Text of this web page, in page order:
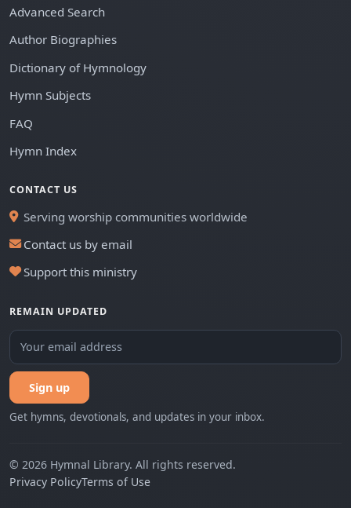
Advanced Search
Author Biographies
Dictionary of Hymnology
Hymn Subjects
FAQ
Hymn Index
CONTACT US
Serving worship communities worldwide
Contact us by email
Support this ministry
REMAIN UPDATED
Sign up
Get hymns, devotionals, and updates in your inbox.
© 2026 Hymnal Library. All rights reserved.
Privacy PolicyTerms of Use